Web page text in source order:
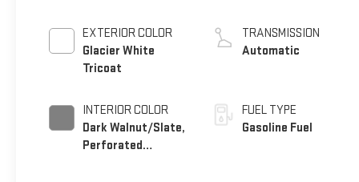
EXTERIOR COLOR
Glacier White
Tricoat
INTERIOR COLOR
Dark Walnut/Slate,
Perforated
TRANSMISSION
Automatic
FUEL TYPE
Gasoline Fuel